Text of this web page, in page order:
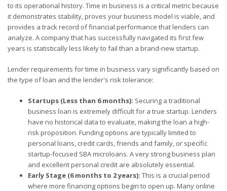
to its operational history. Time in business is a critical metric because
it demonstrates stability, proves your business model is viable, and
provides a track record of financial performance that lenders can
analyze. A company that has successfully navigated its first few
years is statistically less likely to fail than a brand-new startup.
Lender requirements for time in business vary significantly based on
the type of loan and the lender's risk tolerance:
Startups (Less than 6 months): Securing a traditional
business loan is extremely difficult for a true startup. Lenders
have no historical data to evaluate, making the loan a high-
risk proposition. Funding options are typically limited to
personal loans, credit cards, friends and family, or specific
startup-focused SBA microloans. A very strong business plan
and excellent personal credit are absolutely essential.
Early Stage (6 months to 2 years): This is a crucial period
where more financing options begin to open up. Many online